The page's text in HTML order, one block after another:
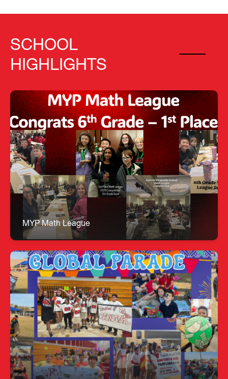
SCHOOL
HIGHLIGHTS
MYP Math League
MYP Math League
🏆 6th Grade Math Bowl League – 1st Place
Overall Champions! Congratulations to our Math
Bowl team for earning the #1 overall
championship title! A special shout‑out to Luiza,
Max, and Sitong, who each placed in the Top 10
highest performance scores. All under the
outstanding direction of Ms. Sheehan!
RP Global Parade
Roland Park's first annual Global Parade was a
huge success! Our students and teachers
researched and learned about a variety of parades
around the world and what they celebrate. They
created floats and paraded around our track to
share the celebrations from around the world.